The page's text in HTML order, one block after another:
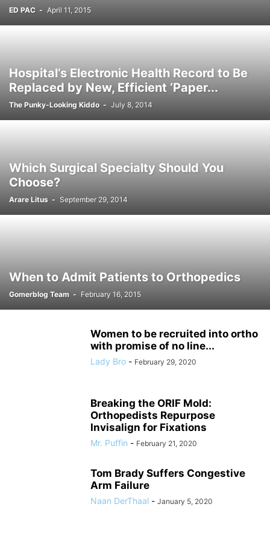
ED PAC - April 11, 2015
Hospital’s Electronic Health Record to Be
Replaced by New, Efficient ‘Paper...
The Punky-Looking Kiddo - July 8, 2014
Which Surgical Specialty Should You
Choose?
Arare Litus - September 29, 2014
When to Admit Patients to Orthopedics
Gomerblog Team - February 16, 2015
Women to be recruited into ortho
with promise of no line...
Lady Bro - February 29, 2020
Breaking the ORIF Mold:
Orthopedists Repurpose
Invisalign for Fixations
Mr. Puffin - February 21, 2020
Tom Brady Suffers Congestive
Arm Failure
Naan DerThaal - January 5, 2020